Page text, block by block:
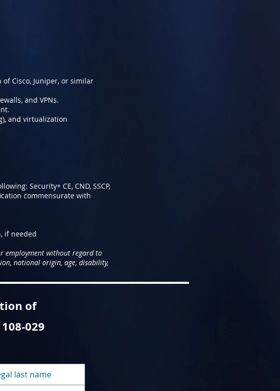
Cisco, Juniper, or similar
and VPNs.
and virtualization
Security+ CE, CND, SSCP,
commensurate with
if needed
employment without regard to
national origin, age, disability,
of
029